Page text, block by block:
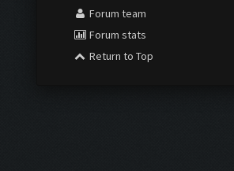
Forum team
Forum stats
Return to Top